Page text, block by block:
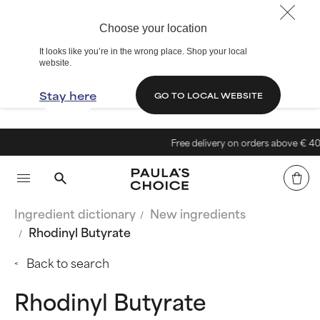
Choose your location
It looks like you’re in the wrong place. Shop your local
website.
Stay here GO TO LOCAL WEBSITE
Free delivery on orders above € 40
Ingredient dictionary
New ingredients
Rhodinyl Butyrate
Back to search
Rhodinyl Butyrate